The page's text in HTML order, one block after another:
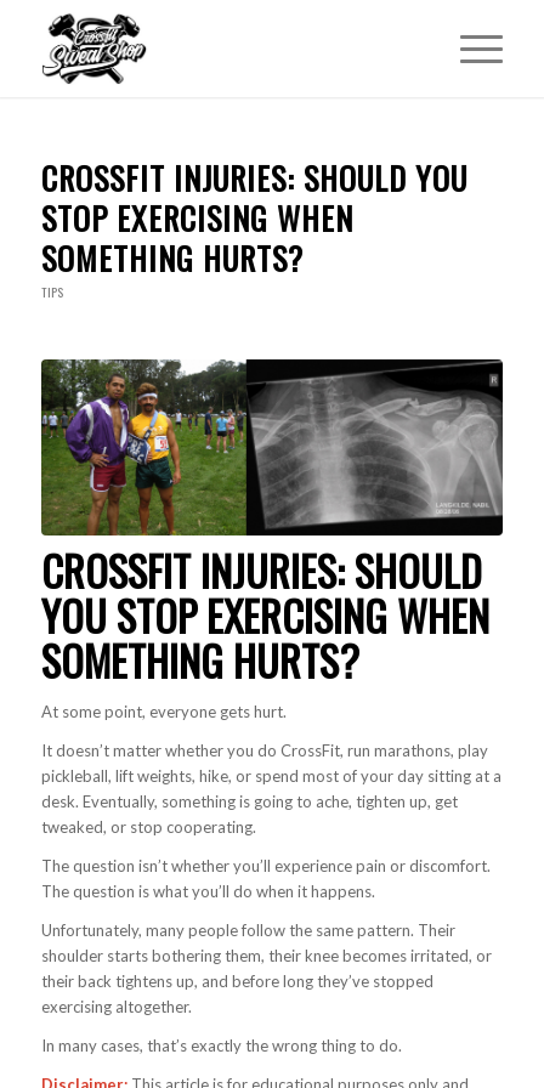
CROSSFIT INJURIES: SHOULD YOU
STOP EXERCISING WHEN
SOMETHING HURTS?
TIPS
CROSSFIT INJURIES: SHOULD
YOU STOP EXERCISING WHEN
SOMETHING HURTS?
At some point, everyone gets hurt.
It doesn’t matter whether you do CrossFit, run marathons, play
pickleball, lift weights, hike, or spend most of your day sitting at a
desk. Eventually, something is going to ache, tighten up, get
tweaked, or stop cooperating.
The question isn’t whether you’ll experience pain or discomfort.
The question is what you’ll do when it happens.
Unfortunately, many people follow the same pattern. Their
shoulder starts bothering them, their knee becomes irritated, or
their back tightens up, and before long they’ve stopped
exercising altogether.
In many cases, that’s exactly the wrong thing to do.